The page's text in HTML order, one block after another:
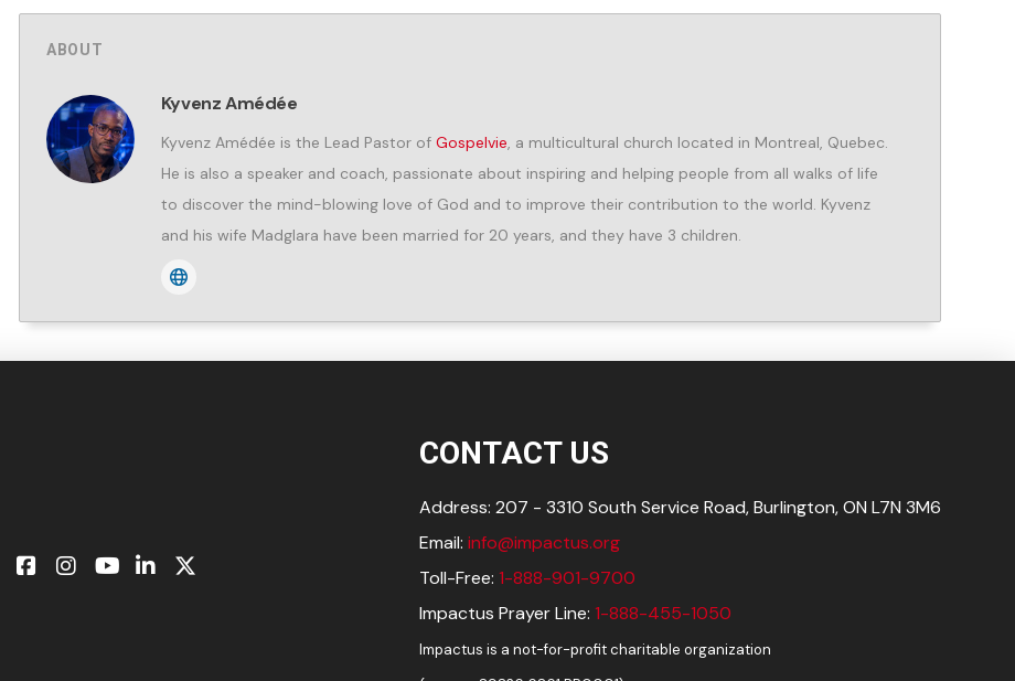
ABOUT
Kyvenz Amédée
Kyvenz Amédée is the Lead Pastor of Gospelvie , a multicultural church located in Montreal, Quebec.
He is also a speaker and coach, passionate about inspiring and helping people from all walks of life
to discover the mind-blowing love of God and to improve their contribution to the world. Kyvenz
and his wife Madglara have been married for 20 years, and they have 3 children.
CONTACT US
Address: 207 - 3310 South Service Road, Burlington, ON L7N 3M6
Email: info@impactus.org
Toll-Free: 1-888-901-9700
Impactus Prayer Line: 1-888-455-1050
Impactus is a not-for-profit charitable organization